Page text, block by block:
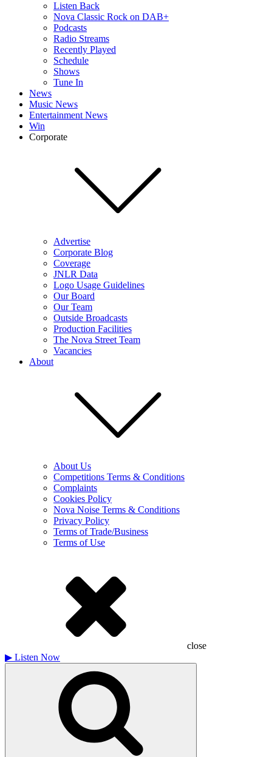
Listen Back
Nova Classic Rock on DAB+
Podcasts
Radio Streams
Recently Played
Schedule
Shows
Tune In
News
Music News
Entertainment News
Win
Corporate
Advertise
Corporate Blog
Coverage
JNLR Data
Logo Usage Guidelines
Our Board
Our Team
Outside Broadcasts
Production Facilities
The Nova Street Team
Vacancies
About
About Us
Competitions Terms & Conditions
Complaints
Cookies Policy
Nova Noise Terms & Conditions
Privacy Policy
Terms of Trade/Business
Terms of Use
close
▶ Listen Now